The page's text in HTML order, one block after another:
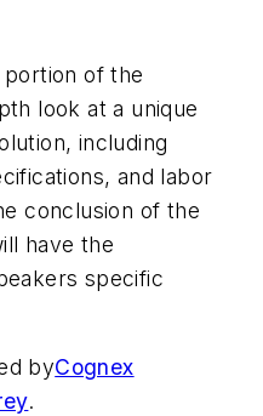
of the
look at a unique
including
and labor
conclusion of the
have the
specific
byCognex
.